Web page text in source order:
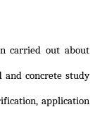
carried out about
and concrete study
application